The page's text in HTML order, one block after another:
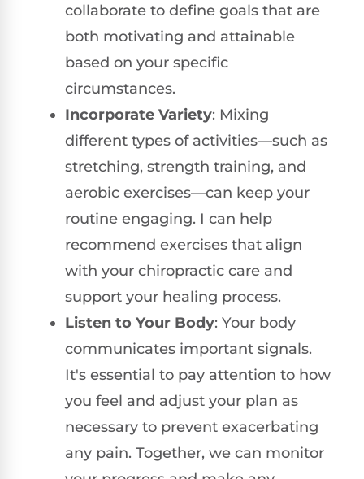
collaborate to define goals that are
both motivating and attainable
based on your specific
circumstances.
Incorporate Variety: Mixing
different types of activities—such as
stretching, strength training, and
aerobic exercises—can keep your
routine engaging. I can help
recommend exercises that align
with your chiropractic care and
support your healing process.
Listen to Your Body: Your body
communicates important signals.
It's essential to pay attention to how
you feel and adjust your plan as
necessary to prevent exacerbating
any pain. Together, we can monitor